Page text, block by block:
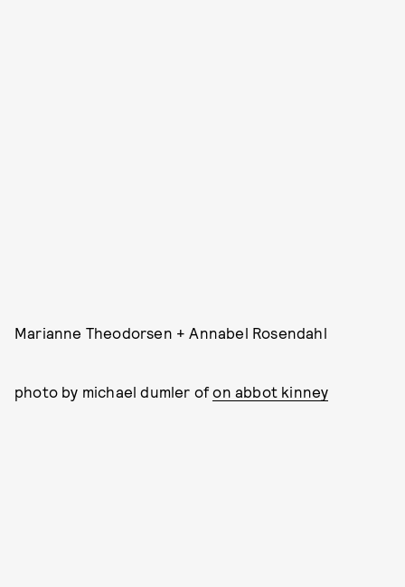
Marianne Theodorsen + Annabel Rosendahl
photo by michael dumler ofon abbot kinney